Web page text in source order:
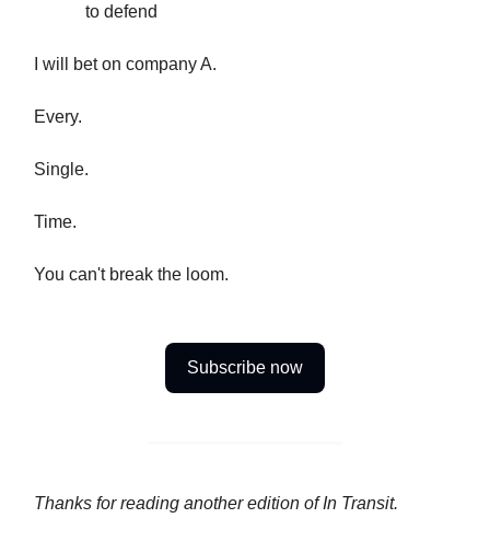
to defend
I will bet on company A.
Every.
Single.
Time.
You can't break the loom.
Subscribe now
Thanks for reading another edition of In Transit.